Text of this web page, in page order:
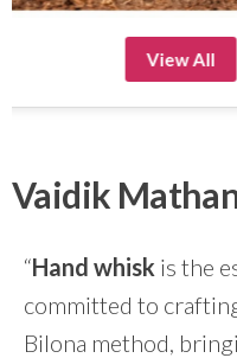
View All
Vaidik
“Hand whisk is the
committed to
Bilona method,